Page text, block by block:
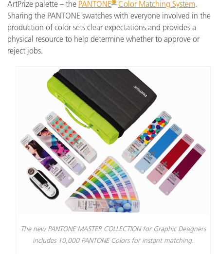
ArtPrize palette – the PANTONE® Color Matching System.
Sharing the PANTONE swatches with everyone involved in the
production of color sets clear expectations and provides a
physical resource to help determine whether to approve or
reject jobs.
The new PANTONE MASTER COLLECTION for Graphic Designers
includes 10,000 PANTONE Colors for instant matching.